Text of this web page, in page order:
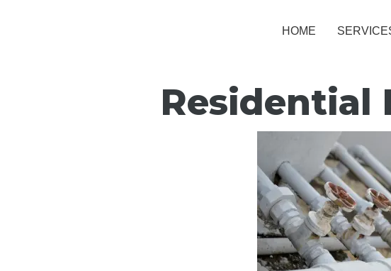
HOME
Residential